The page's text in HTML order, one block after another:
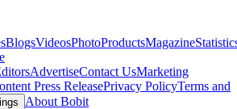
BlogsVideosPhotoProductsMagazine
AdvertiseContact UsMarketing
Press ReleasePrivacy PolicyTerms and
About Bobit